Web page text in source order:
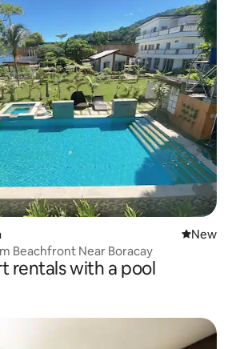
New
New
Beachfront Near Boracay
rentals with a pool